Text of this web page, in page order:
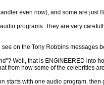
even now), and some are just
programs. They are very
on the Tony Robbins messages
Well, that is ENGINEERED into
from how some of the celebrities
starts with one audio program,